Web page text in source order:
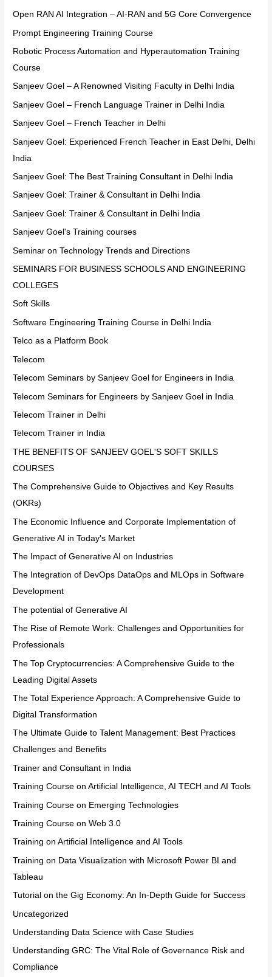
Open RAN AI Integration – AI-RAN and 5G Core Convergence
Prompt Engineering Training Course
Robotic Process Automation and Hyperautomation Training
Course
Sanjeev Goel – A Renowned Visiting Faculty in Delhi India
Sanjeev Goel – French Language Trainer in Delhi India
Sanjeev Goel – French Teacher in Delhi
Sanjeev Goel: Experienced French Teacher in East Delhi, Delhi
India
Sanjeev Goel: The Best Training Consultant in Delhi India
Sanjeev Goel: Trainer & Consultant in Delhi India
Sanjeev Goel: Trainer & Consultant in Delhi India
Sanjeev Goel's Training courses
Seminar on Technology Trends and Directions
SEMINARS FOR BUSINESS SCHOOLS AND ENGINEERING
COLLEGES
Soft Skills
Software Engineering Training Course in Delhi India
Telco as a Platform Book
Telecom
Telecom Seminars by Sanjeev Goel for Engineers in India
Telecom Seminars for Engineers by Sanjeev Goel in India
Telecom Trainer in Delhi
Telecom Trainer in India
THE BENEFITS OF SANJEEV GOEL'S SOFT SKILLS
COURSES
The Comprehensive Guide to Objectives and Key Results
(OKRs)
The Economic Influence and Corporate Implementation of
Generative AI in Today's Market
The Impact of Generative AI on Industries
The Integration of DevOps DataOps and MLOps in Software
Development
The potential of Generative AI
The Rise of Remote Work: Challenges and Opportunities for
Professionals
The Top Cryptocurrencies: A Comprehensive Guide to the
Leading Digital Assets
The Total Experience Approach: A Comprehensive Guide to
Digital Transformation
The Ultimate Guide to Talent Management: Best Practices
Challenges and Benefits
Trainer and Consultant in India
Training Course on Artificial Intelligence, AI TECH and AI Tools
Training Course on Emerging Technologies
Training Course on Web 3.0
Training on Artificial Intelligence and AI Tools
Training on Data Visualization with Microsoft Power BI and
Tableau
Tutorial on the Gig Economy: An In-Depth Guide for Success
Uncategorized
Understanding Data Science with Case Studies
Understanding GRC: The Vital Role of Governance Risk and
Compliance